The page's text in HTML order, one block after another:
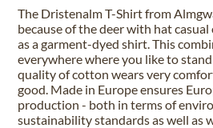
The Dristenalm T-Shirt from
because of the deer with hat
as a garment-dyed shirt. This
everywhere where you like to
quality of cotton wears very
good. Made in Europe ensures
production - both in terms of
sustainability standards as well as